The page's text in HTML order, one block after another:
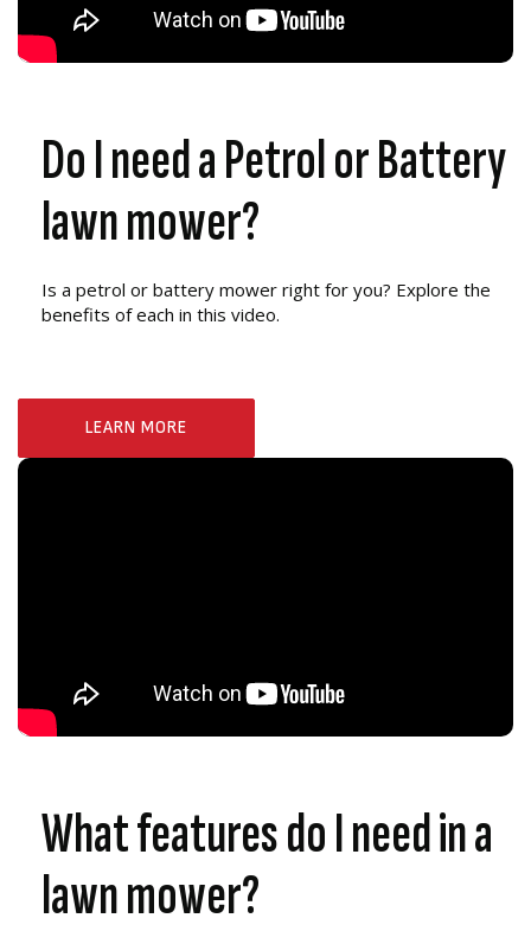
Do I need a Petrol or Battery
lawn mower?
Is a petrol or battery mower right for you? Explore the
benefits of each in this video.
LEARN MORE
What features do I need in a
lawn mower?